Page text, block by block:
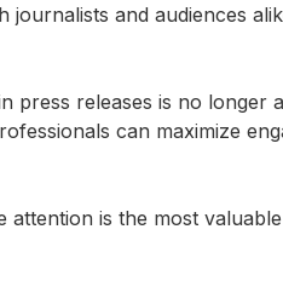
journalists and audiences
press releases is no longer
can maximize
attention is the most